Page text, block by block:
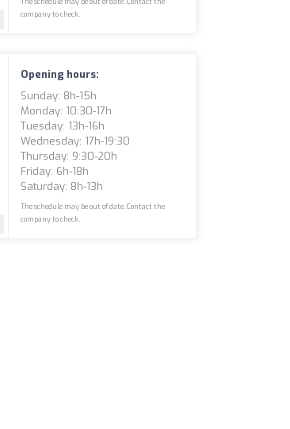
company to check.
Opening hours:
Sunday: 8h-15h
Monday: 10:30-17h
Tuesday: 13h-16h
Wednesday: 17h-19:30
Thursday: 9:30-20h
Friday: 6h-18h
Saturday: 8h-13h
The schedule may be out of date. Contact the
company to check.